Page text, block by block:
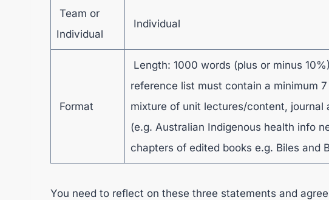
Team or
Individual
Individual
Format
Length: 1000 words (plus or minus
reference list must contain a minimum
mixture of unit lectures/content, journal
(e.g. Australian Indigenous health info
chapters of edited books e.g. Biles and
You need to reflect on these three statements and